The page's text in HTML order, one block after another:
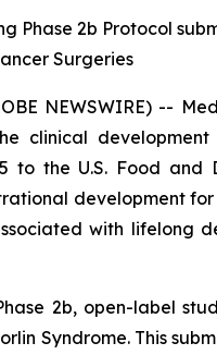
Phase 2b Protocol
Surgeries
NEWSWIRE) --
clinical
to the U.S. Food
development
with lifelong
2b, open-label
Syndrome. This